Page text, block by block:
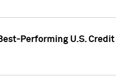
Performing U.S.